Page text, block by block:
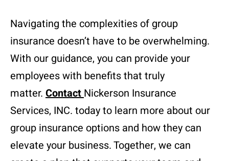
Navigating the complexities of group
insurance doesn’t have to be overwhelming.
With our guidance, you can provide your
employees with benefits that truly
matter. ContactNickerson Insurance
Services, INC. today to learn more about our
group insurance options and how they can
elevate your business. Together, we can